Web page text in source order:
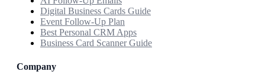
Digital Business Cards Guide
Event Follow-Up Plan
Best Personal CRM Apps
Business Card Scanner Guide
Company